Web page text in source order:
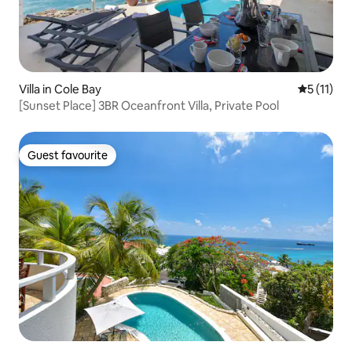
Villa in Cole Bay 5 out of 5
5 (11)
[Sunset Place] 3BR Oceanfront Villa, Private Pool
Guest favourite
Guest favourite